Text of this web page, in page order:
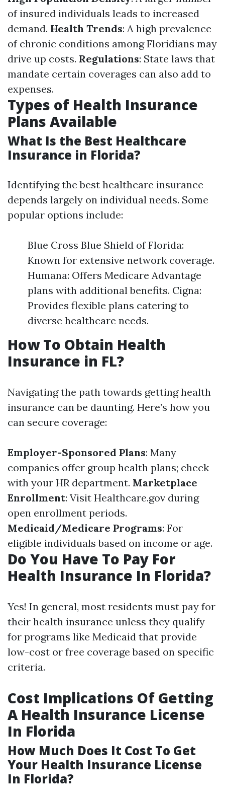
of insured individuals leads to increased
demand. Health Trends: A high prevalence
of chronic conditions among Floridians may
drive up costs. Regulations: State laws that
mandate certain coverages can also add to
expenses.
Types of Health Insurance
Plans Available
What Is the Best Healthcare
Insurance in Florida?
Identifying the best healthcare insurance
depends largely on individual needs. Some
popular options include:
Blue Cross Blue Shield of Florida:
Known for extensive network coverage.
Humana: Offers Medicare Advantage
plans with additional benefits. Cigna:
Provides flexible plans catering to
diverse healthcare needs.
How To Obtain Health
Insurance in FL?
Navigating the path towards getting health
insurance can be daunting. Here’s how you
can secure coverage:
Employer-Sponsored Plans: Many
companies offer group health plans; check
with your HR department. Marketplace
Enrollment: Visit Healthcare.gov during
open enrollment periods.
Medicaid/Medicare Programs: For
eligible individuals based on income or age.
Do You Have To Pay For
Health Insurance In Florida?
Yes! In general, most residents must pay for
their health insurance unless they qualify
for programs like Medicaid that provide
low-cost or free coverage based on specific
criteria.
Cost Implications Of Getting
A Health Insurance License
In Florida
How Much Does It Cost To Get
Your Health Insurance License
In Florida?